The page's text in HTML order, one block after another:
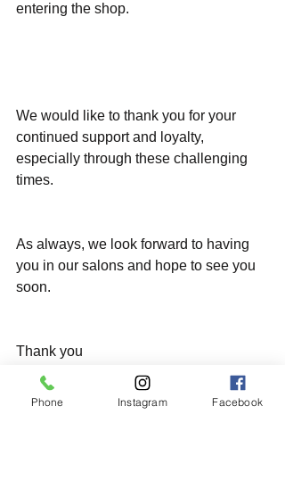
entering the shop.
We would like to thank you for your
continued support and loyalty,
especially through these challenging
times.
As always, we look forward to having
you in our salons and hope to see you
soon.
Thank you
Phone Instagram Facebook